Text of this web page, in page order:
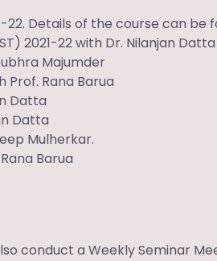
22. Details of the course can be
2021-22 with Dr. Nilanjan Datta
Majumder
Prof. Rana Barua
Datta
Datta
Mulherkar.
Barua
conduct a Weekly Seminar